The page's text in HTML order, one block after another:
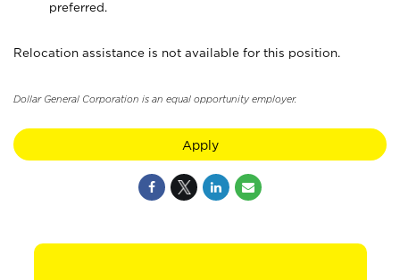
preferred.
Relocation assistance is not available for this position.
Dollar General Corporation is an equal opportunity employer.
Apply